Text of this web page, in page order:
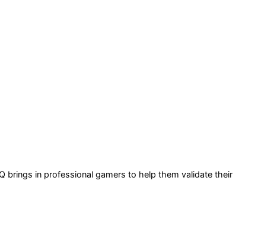
brings in professional gamers to help them validate their